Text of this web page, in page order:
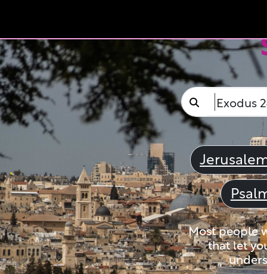
Most people
that let